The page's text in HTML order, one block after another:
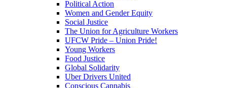
Political Action
Women and Gender Equity
Social Justice
The Union for Agriculture Workers
UFCW Pride – Union Pride!
Young Workers
Food Justice
Global Solidarity
Uber Drivers United
Conscious Cannabis